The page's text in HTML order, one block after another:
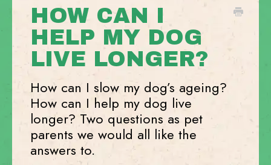
HOW CAN I
HELP MY DOG
LIVE LONGER?
How can I slow my dog’s ageing?
How can I help my dog live
longer? Two questions as pet
parents we would all like the
answers to.